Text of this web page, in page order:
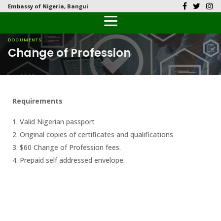
Embassy of Nigeria, Bangui
Back
Our History
Diplomatic Relations
Our Team
Back
History
Culture
Investment
Natural Resources
The People
Back
Documents
Visas
Back
Latest News
Public Documents
Back
FAQs
Citizen’s Helpdesk
DOCUMENTS
Change of Profession
Requirements
1. Valid Nigerian passport
2. Original copies of certificates and qualifications
3. $60 Change of Profession fees.
4. Prepaid self addressed envelope.